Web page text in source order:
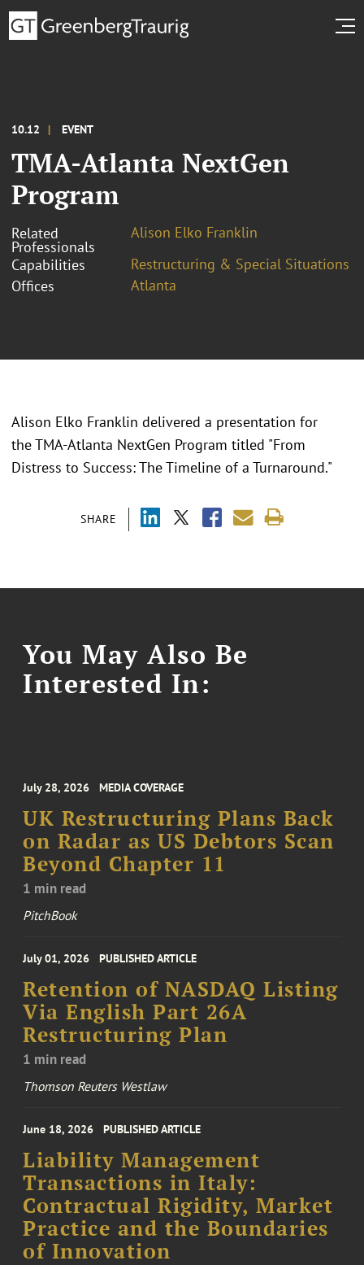
10.12 EVENT
TMA-Atlanta NextGen
Program
Related
Professionals
Alison Elko Franklin
Capabilities
Restructuring & Special Situations
Offices
Atlanta
SHARE
Alison Elko Franklin delivered a presentation for
the TMA-Atlanta NextGen Program titled "From
Distress to Success: The Timeline of a Turnaround."
You May Also Be
Interested In:
July 28, 2026 MEDIA COVERAGE
UK Restructuring Plans Back
on Radar as US Debtors Scan
Beyond Chapter 11
1 min read
PitchBook
July 01, 2026 PUBLISHED ARTICLE
Retention of NASDAQ Listing
Via English Part 26A
Restructuring Plan
1 min read
Thomson Reuters Westlaw
June 18, 2026 PUBLISHED ARTICLE
Liability Management
Transactions in Italy:
Contractual Rigidity, Market
Practice and the Boundaries
of Innovation